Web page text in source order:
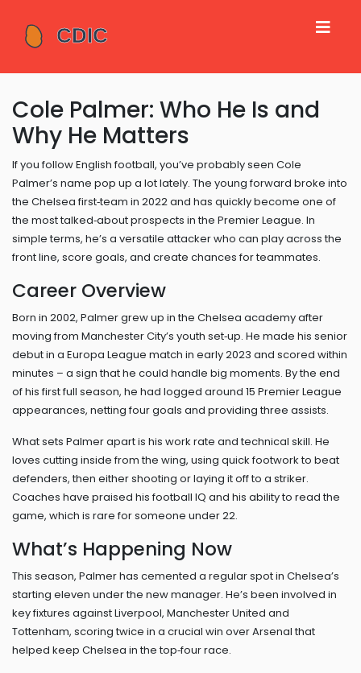
Cole Palmer: Who He Is and
Why He Matters
If you follow English football, you’ve probably seen Cole
Palmer’s name pop up a lot lately. The young forward broke into
the Chelsea first‑team in 2022 and has quickly become one of
the most talked‑about prospects in the Premier League. In
simple terms, he’s a versatile attacker who can play across the
front line, score goals, and create chances for teammates.
Career Overview
Born in 2002, Palmer grew up in the Chelsea academy after
moving from Manchester City’s youth set‑up. He made his senior
debut in a Europa League match in early 2023 and scored within
minutes – a sign that he could handle big moments. By the end
of his first full season, he had logged around 15 Premier League
appearances, netting four goals and providing three assists.
What sets Palmer apart is his work rate and technical skill. He
loves cutting inside from the wing, using quick footwork to beat
defenders, then either shooting or laying it off to a striker.
Coaches have praised his football IQ and his ability to read the
game, which is rare for someone under 22.
What’s Happening Now
This season, Palmer has cemented a regular spot in Chelsea’s
starting eleven under the new manager. He’s been involved in
key fixtures against Liverpool, Manchester United and
Tottenham, scoring twice in a crucial win over Arsenal that
helped keep Chelsea in the top‑four race.